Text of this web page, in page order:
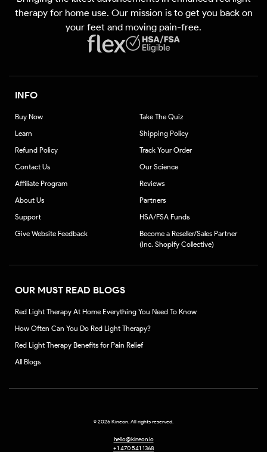
therapy for home use. Our mission is to get you back on
your feet and moving pain-free.
INFO
Buy Now
Take The Quiz
Learn
Shipping Policy
Refund Policy
Track Your Order
Contact Us
Our Science
Affiliate Program
Reviews
About Us
Partners
Support
HSA/FSA Funds
Give Website Feedback
Become a Reseller/Sales Partner
(Inc. Shopify Collective)
OUR MUST READ BLOGS
Red Light Therapy At Home Everything You Need To Know
How Often Can You Do Red Light Therapy?
Red Light Therapy Benefits for Pain Relief
All Blogs
© 2026 Kineon. All rights reserved.
hello@kineon.io
+1 470 541 1368